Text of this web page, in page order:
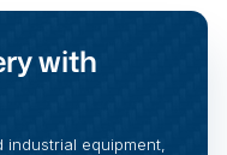
with
equipment,